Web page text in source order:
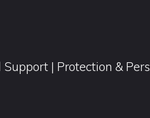
| Protection &